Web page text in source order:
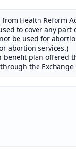
Health Reform
to cover any part
be used for
abortion services.)
benefit plan offered
the